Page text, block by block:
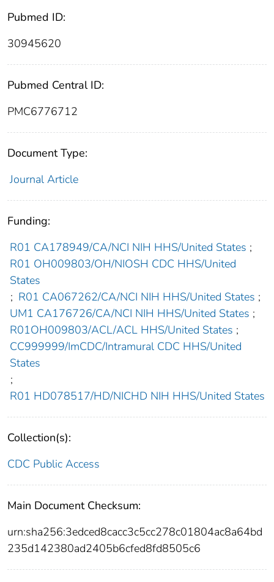
Pubmed ID:
30945620
Pubmed Central ID:
PMC6776712
Document Type:
Journal Article
Funding:
R01 CA178949/CA/NCI NIH HHS/United States ;
R01 OH009803/OH/NIOSH CDC HHS/United
States
; R01 CA067262/CA/NCI NIH HHS/United States ;
UM1 CA176726/CA/NCI NIH HHS/United States ;
R01OH009803/ACL/ACL HHS/United States ;
CC999999/ImCDC/Intramural CDC HHS/United
States
;
R01 HD078517/HD/NICHD NIH HHS/United States
Collection(s):
CDC Public Access
Main Document Checksum:
urn:sha256:3edced8cacc3c5cc278c01804ac8a64bd
235d142380ad2405b6cfed8fd8505c6